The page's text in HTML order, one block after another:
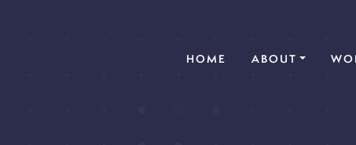
HOME (CURRENT)
ABOUT